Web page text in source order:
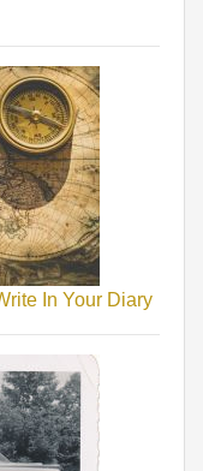
In Your Diary